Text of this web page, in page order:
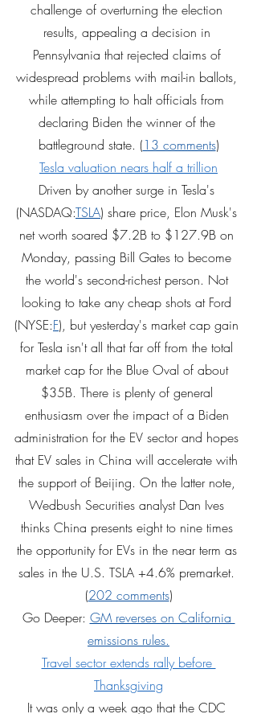
challenge of overturning the election
results, appealing a decision in
Pennsylvania that rejected claims of
widespread problems with mail-in ballots,
while attempting to halt officials from
declaring Biden the winner of the
battleground state. (13 comments)
Tesla valuation nears half a trillion
Driven by another surge in Tesla's
(NASDAQ:TSLA) share price, Elon Musk's
net worth soared $7.2B to $127.9B on
Monday, passing Bill Gates to become
the world's second-richest person. Not
looking to take any cheap shots at Ford
(NYSE:F), but yesterday's market cap gain
for Tesla isn't all that far off from the total
market cap for the Blue Oval of about
$35B. There is plenty of general
enthusiasm over the impact of a Biden
administration for the EV sector and hopes
that EV sales in China will accelerate with
the support of Beijing. On the latter note,
Wedbush Securities analyst Dan Ives
thinks China presents eight to nine times
the opportunity for EVs in the near term as
sales in the U.S. TSLA +4.6% premarket.
(202 comments)
Go Deeper: GM reverses on California
emissions rules.
Travel sector extends rally before
Thanksgiving
It was only a week ago that the CDC